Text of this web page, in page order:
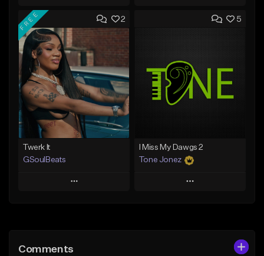
Add to Queue
Add To Playlist
Like Beat
From $50.00
Find similar
Add to Queue
Like Beat
Download Item
From $34.99
2
FREE
Twerk It
GSoulBeats
Play
Like Beat
5
I Miss My Dawgs 2
Tone Jonez
Play
Comments